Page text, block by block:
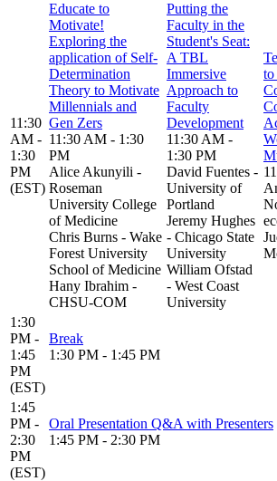
11:30
AM -
1:30
PM
(EST)
Educate to
Motivate!
Exploring the
application of Self-
Determination
Theory to Motivate
Millennials and
Gen Zers
11:30 AM - 1:30
PM
Alice Akunyili -
Roseman
University College
of Medicine
Chris Burns - Wake
Forest University
School of Medicine
Hany Ibrahim -
CHSU-COM
Putting the
Faculty in the
Student's Seat:
A TBL
Immersive
Approach to
Faculty
Development
11:30 AM -
1:30 PM
David Fuentes -
University of
Portland
Jeremy Hughes
- Chicago State
University
William Ofstad
- West Coast
University
to
1:30
PM -
1:45
PM
(EST)
Break
1:30 PM - 1:45 PM
1:45
PM -
2:30
PM
(EST)
Oral Presentation Q&A with Presenters
1:45 PM - 2:30 PM